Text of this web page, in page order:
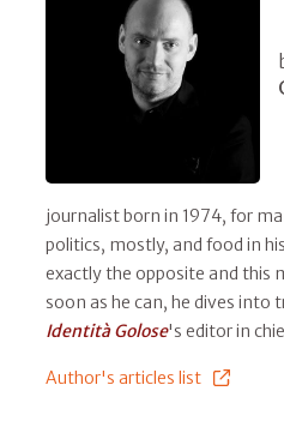
journalist born in 1974, for
politics, mostly, and food in
exactly the opposite and this
soon as he can, he dives into
Identità Golose's editor in
Author's articles list